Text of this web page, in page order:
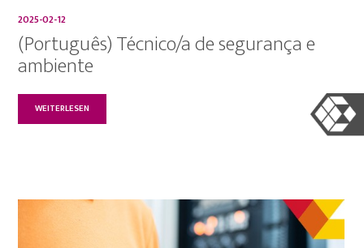
2025-02-12
(Português) Técnico/a de segurança e
ambiente
WEITERLESEN